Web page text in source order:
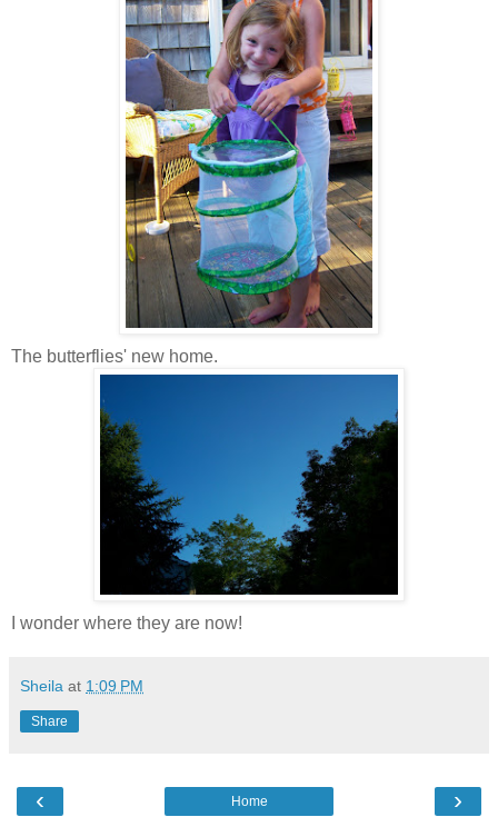
The butterflies' new home.
I wonder where they are now!
Sheila at 1:09 PM
Share
‹ ›
Home